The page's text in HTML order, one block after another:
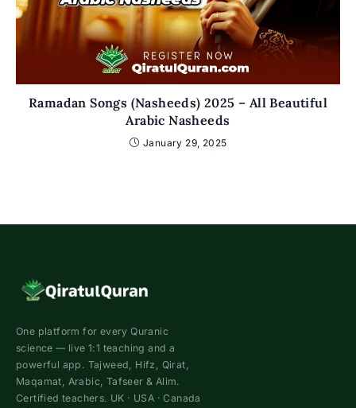
Ramadan Songs (Nasheeds) 2025 – All Beautiful
Arabic Nasheeds
January 29, 2025
One platform for every Quranic
science — live 1:1 teaching and a
powerful app. Tajweed, Hifz, Qirat,
Maqamat, Arabic, Tafseer & Alim.
Certified teachers. UK · USA · Canada